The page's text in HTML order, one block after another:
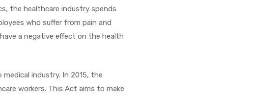
the healthcare industry spends
who suffer from pain and
a negative effect on the health
medical industry. In 2015, the
workers. This Act aims to make